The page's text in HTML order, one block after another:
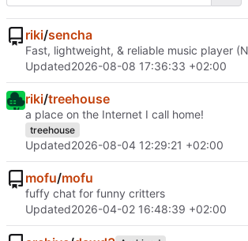
riki/sencha
Fast, lightweight, & reliable music player
Updated2026-08-08 17:36:33 +02:00
riki/treehouse
a place on the Internet I call home!
treehouse
Updated2026-08-04 12:29:21 +02:00
mofu/mofu
fuffy chat for funny critters
Updated2026-04-02 16:48:39 +02:00